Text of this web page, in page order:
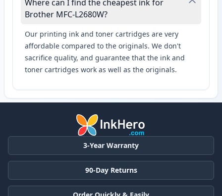
Where can I find the cheapest ink for
Brother MFC-L2680W?
Our printing ink and toner cartridges are very
affordable compared to the originals. We don't
sacrifice quality, and guarantee that the ink and
toner cartridges work as well as the originals.
3-Year Warranty
90-Day Returns